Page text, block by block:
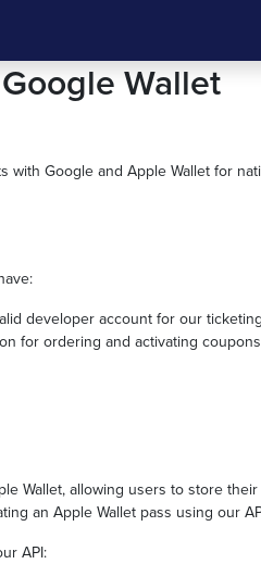
Wallet
Google and Apple Wallet for
developer account for our
for ordering and activating
Wallet, allowing users to store
an Apple Wallet pass using our
API: